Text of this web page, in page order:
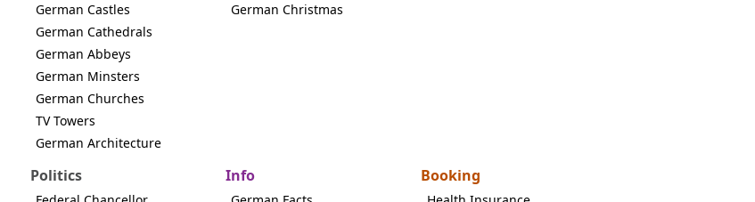
German Castles
German Cathedrals
German Abbeys
German Minsters
German Churches
TV Towers
German Architecture
German Christmas
Politics Info Booking